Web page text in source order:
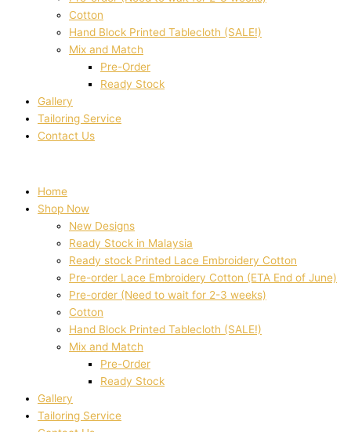
Cotton
Hand Block Printed Tablecloth (SALE!)
Mix and Match
Pre-Order
Ready Stock
Gallery
Tailoring Service
Contact Us
Home
Shop Now
New Designs
Ready Stock in Malaysia
Ready stock Printed Lace Embroidery Cotton
Pre-order Lace Embroidery Cotton (ETA End of June)
Pre-order (Need to wait for 2-3 weeks)
Cotton
Hand Block Printed Tablecloth (SALE!)
Mix and Match
Pre-Order
Ready Stock
Gallery
Tailoring Service